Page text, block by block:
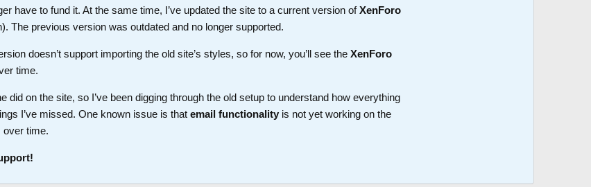
have to fund it. At the same time, I’ve updated the site to a current version ofXenForo
The previous version was outdated and no longer supported.
doesn’t support importing the old site’s styles, so for now, you’ll see the XenForo
time.
did on the site, so I’ve been digging through the old setup to understand how everything
I’ve missed. One known issue is that email functionality is not yet working on the
over time.